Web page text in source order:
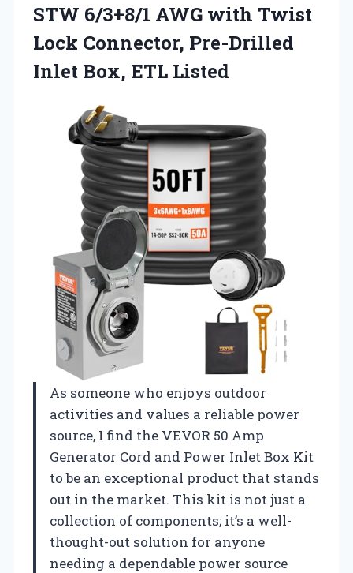
STW 6/3+8/1 AWG with Twist
Lock Connector, Pre-Drilled
Inlet Box, ETL Listed
As someone who enjoys outdoor
activities and values a reliable power
source, I find the VEVOR 50 Amp
Generator Cord and Power Inlet Box Kit
to be an exceptional product that stands
out in the market. This kit is not just a
collection of components; it’s a well-
thought-out solution for anyone
needing a dependable power source